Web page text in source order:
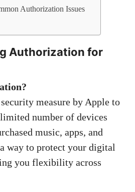
Authorization Issues
Authorization for
measure by Apple to
number of devices
music, apps, and
way to protect your digital
you flexibility across